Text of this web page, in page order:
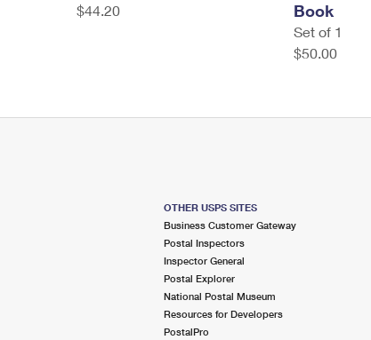
$44.20
Book
Set of 1
$50.00
OTHER USPS SITES
Business Customer Gateway
Postal Inspectors
Inspector General
Postal Explorer
National Postal Museum
Resources for Developers
PostalPro